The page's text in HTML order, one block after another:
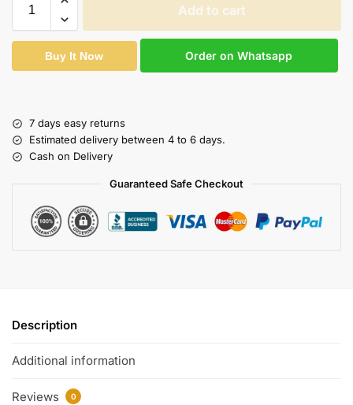
Add to cart
Buy It Now Order on Whatsapp
7 days easy returns
Estimated delivery between 4 to 6 days.
Cash on Delivery
Guaranteed Safe Checkout
Description
Additional information
Reviews 0